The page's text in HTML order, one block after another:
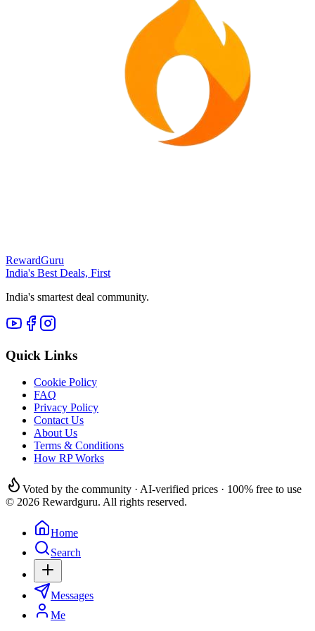
RewardGuru
India's Best Deals, First
India's smartest deal community.
Quick Links
Cookie Policy
FAQ
Privacy Policy
Contact Us
About Us
Terms & Conditions
How RP Works
Voted by the community · AI-verified prices · 100% free to use
© 2026 Rewardguru. All rights reserved.
Home
Search
Messages
Me